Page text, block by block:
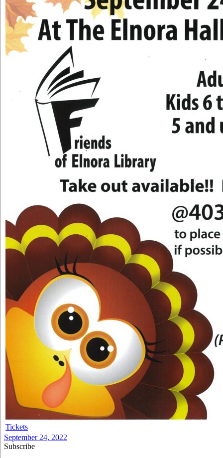
Tickets
September 24, 2022
Subscribe